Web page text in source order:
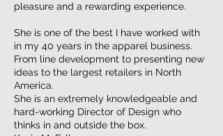
pleasure and a rewarding experience.
She is one of the best I have worked with
in my 40 years in the apparel business.
From line development to presenting new
ideas to the largest retailers in North
America.
She is an extremely knowledgeable and
hard-working Director of Design who
thinks in and outside the box.